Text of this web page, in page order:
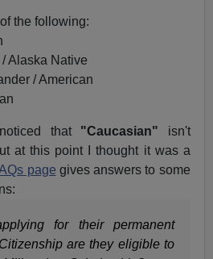
the following:
Alaska Native
/ American
that "Caucasian" isn't
at this point I thought it was a
page gives answers to some
for their permanent
are they eligible to